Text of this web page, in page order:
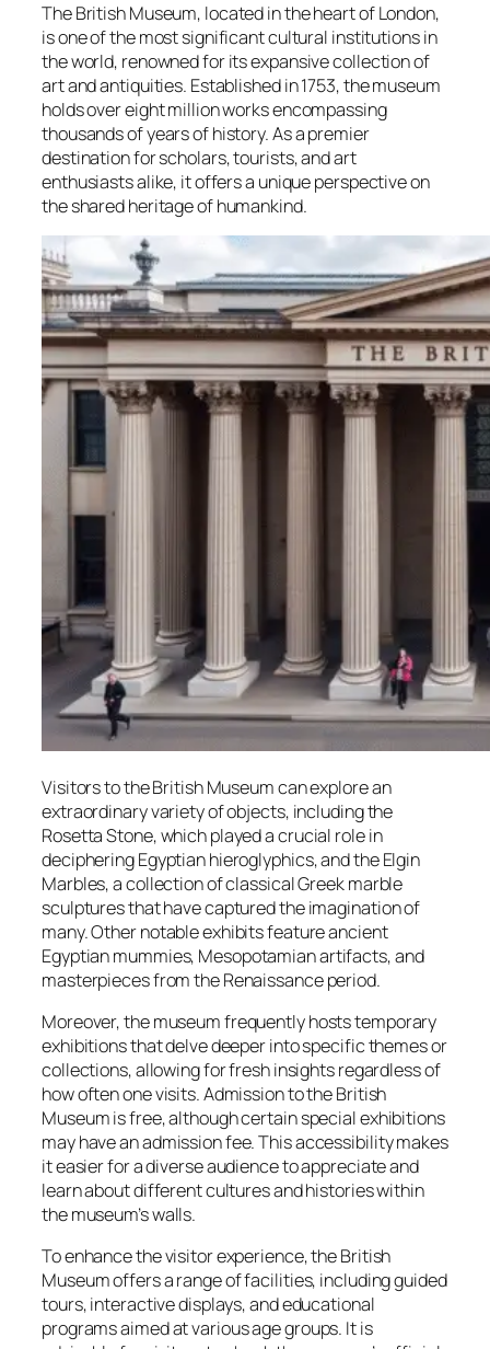
The British Museum, located in the heart of London,
is one of the most significant cultural institutions in
the world, renowned for its expansive collection of
art and antiquities. Established in 1753, the museum
holds over eight million works encompassing
thousands of years of history. As a premier
destination for scholars, tourists, and art
enthusiasts alike, it offers a unique perspective on
the shared heritage of humankind.
Visitors to the British Museum can explore an
extraordinary variety of objects, including the
Rosetta Stone, which played a crucial role in
deciphering Egyptian hieroglyphics, and the Elgin
Marbles, a collection of classical Greek marble
sculptures that have captured the imagination of
many. Other notable exhibits feature ancient
Egyptian mummies, Mesopotamian artifacts, and
masterpieces from the Renaissance period.
Moreover, the museum frequently hosts temporary
exhibitions that delve deeper into specific themes or
collections, allowing for fresh insights regardless of
how often one visits. Admission to the British
Museum is free, although certain special exhibitions
may have an admission fee. This accessibility makes
it easier for a diverse audience to appreciate and
learn about different cultures and histories within
the museum’s walls.
To enhance the visitor experience, the British
Museum offers a range of facilities, including guided
tours, interactive displays, and educational
programs aimed at various age groups. It is